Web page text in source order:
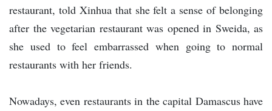
restaurant, told Xinhua that she felt a sense of belonging
after the vegetarian restaurant was opened in Sweida, as
she used to feel embarrassed when going to normal
restaurants with her friends.
Nowadays, even restaurants in the capital Damascus have